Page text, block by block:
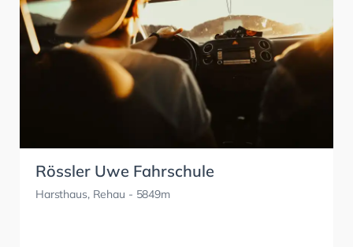
Rössler Uwe Fahrschule
Harsthaus, Rehau - 5849m